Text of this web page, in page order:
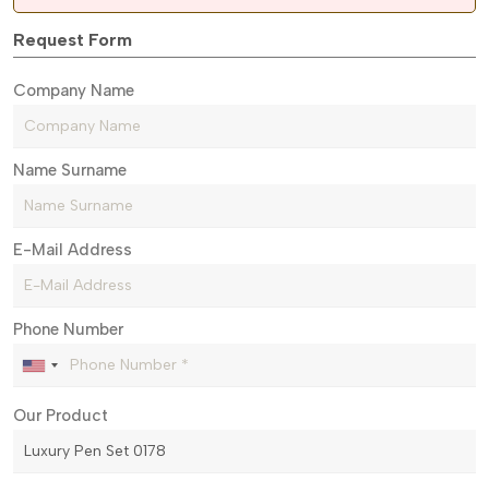
Request Form
Company Name
Name Surname
E-Mail Address
Phone Number
Our Product